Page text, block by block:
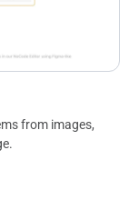
from images,